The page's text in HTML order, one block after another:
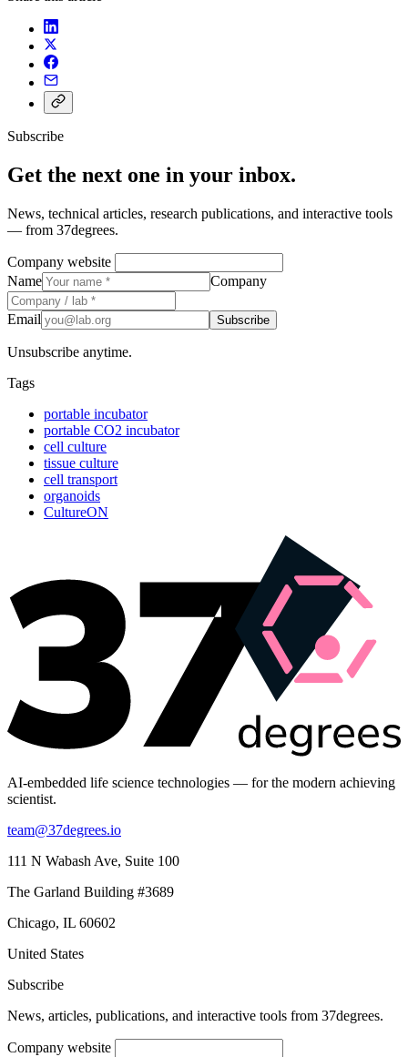
Subscribe
Get the next one in your inbox.
News, technical articles, research publications, and interactive tools
— from 37degrees.
Company website
Name
Company
Email Subscribe
Unsubscribe anytime.
Tags
portable incubator
portable CO2 incubator
cell culture
tissue culture
cell transport
organoids
CultureON
AI-embedded life science technologies — for the modern achieving
scientist.
team@37degrees.io
111 N Wabash Ave, Suite 100
The Garland Building #3689
Chicago, IL 60602
United States
Subscribe
News, articles, publications, and interactive tools from 37degrees.
Company website